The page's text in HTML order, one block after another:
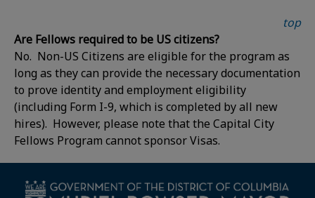
top
Are Fellows required to be US citizens?
No. Non-US Citizens are eligible for the program as
long as they can provide the necessary documentation
to prove identity and employment eligibility
(including Form I-9, which is completed by all new
hires). However, please note that the Capital City
Fellows Program cannot sponsor Visas.